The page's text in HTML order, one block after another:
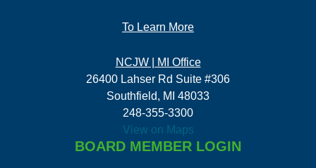
To Learn More
NCJW | MI Office
26400 Lahser Rd Suite #306
Southfield, MI 48033
248-355-3300
View on Maps
BOARD MEMBER LOGIN